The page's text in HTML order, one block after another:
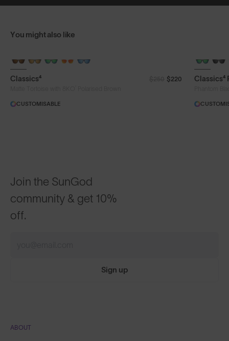
You might also like
Classics⁴
$220
CUSTOMISABLE
Classics⁴
Join the SunGod
community & get 10%
off.
Sign up
ABOUT